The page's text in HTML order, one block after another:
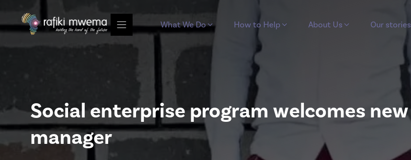
content
What We Do How to Help About Us Our stories
Social enterprise program welcomes new
manager